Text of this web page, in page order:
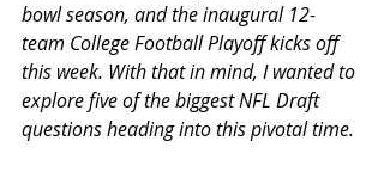
bowl season, and the inaugural 12-
team College Football Playoff kicks off
this week. With that in mind, I wanted to
explore five of the biggest NFL Draft
questions heading into this pivotal time.